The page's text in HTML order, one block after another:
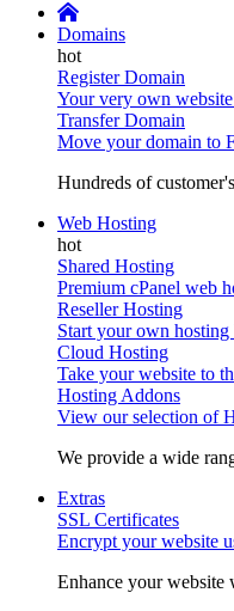
Domains
Register Domain
Your very own website
Transfer Domain
Move your domain to
Hundreds of
Web Hosting
Shared Hosting
Premium cPanel web
Reseller Hosting
Start your own hosting
Cloud Hosting
Take your website to
Hosting Addons
View our selection of
We provide a wide
Extras
SSL Certificates
Encrypt your website
Enhance your website